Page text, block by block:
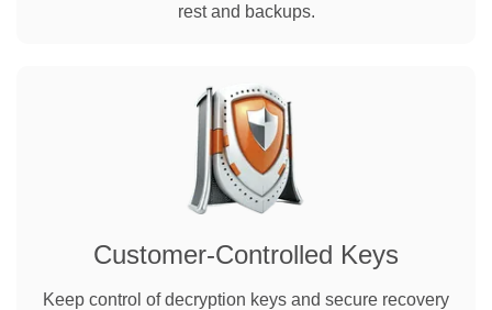
rest and backups.
Customer-Controlled Keys
Keep control of decryption keys and secure recovery